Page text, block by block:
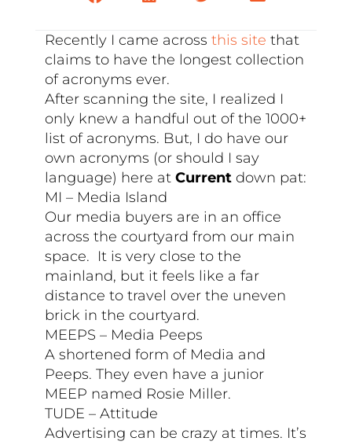
Recently I came acrossthis site that
claims to have the longest collection
of acronyms ever.
After scanning the site, I realized I
only knew a handful out of the 1000+
list of acronyms. But, I do have our
own acronyms (or should I say
language) here atCurrent down pat:
MI – Media Island
Our media buyers are in an office
across the courtyard from our main
space. It is very close to the
mainland, but it feels like a far
distance to travel over the uneven
brick in the courtyard.
MEEPS – Media Peeps
A shortened form of Media and
Peeps. They even have a junior
MEEP named Rosie Miller.
TUDE – Attitude
Advertising can be crazy at times. It’s